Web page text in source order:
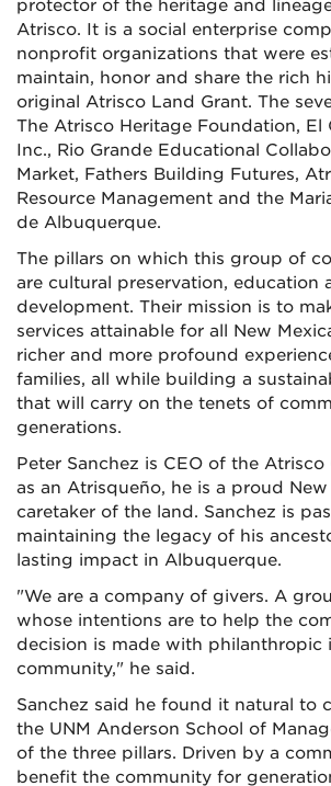
protector of the heritage and
Atrisco. It is a social enterprise
nonprofit organizations that were
maintain, honor and share the rich
original Atrisco Land Grant. The
The Atrisco Heritage Foundation, El
Inc., Rio Grande Educational
Market, Fathers Building Futures,
Resource Management and the
de Albuquerque.
The pillars on which this group of
are cultural preservation, education
development. Their mission is to
services attainable for all New
richer and more profound
families, all while building a
that will carry on the tenets of
generations.
Peter Sanchez is CEO of the Atrisco
as an Atrisqueño, he is a proud
caretaker of the land. Sanchez is
maintaining the legacy of his
lasting impact in Albuquerque.
"We are a company of givers. A
whose intentions are to help the
decision is made with philanthropic
community," he said.
Sanchez said he found it natural to
the UNM Anderson School of
of the three pillars. Driven by a
benefit the community for